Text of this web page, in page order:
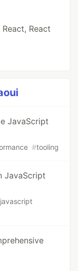
React
JavaScript
#tooling
JavaScript
javascript